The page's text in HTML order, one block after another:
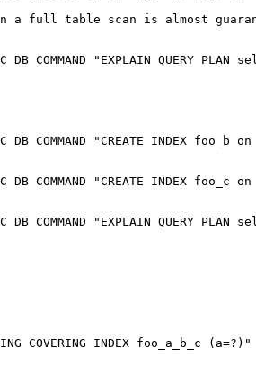
a full table scan is almost
DB COMMAND "EXPLAIN QUERY
DB COMMAND "CREATE INDEX foo_b
DB COMMAND "CREATE INDEX foo_c
DB COMMAND "EXPLAIN QUERY